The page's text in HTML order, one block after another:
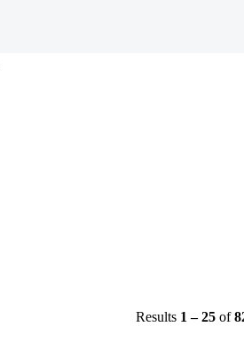
Results 1 – 25 of